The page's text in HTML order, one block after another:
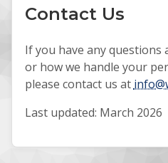
Contact Us
If you have any questions
or how we handle your
please contact us at
Last updated: March 2026